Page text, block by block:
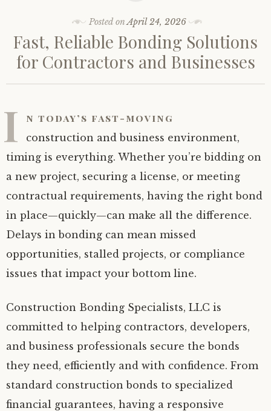
Posted on April 24, 2026
Fast, Reliable Bonding Solutions
for Contractors and Businesses
I n today’s fast-moving
construction and business environment,
timing is everything. Whether you’re bidding on
a new project, securing a license, or meeting
contractual requirements, having the right bond
in place—quickly—can make all the difference.
Delays in bonding can mean missed
opportunities, stalled projects, or compliance
issues that impact your bottom line.
Construction Bonding Specialists, LLC is
committed to helping contractors, developers,
and business professionals secure the bonds
they need, efficiently and with confidence. From
standard construction bonds to specialized
financial guarantees, having a responsive